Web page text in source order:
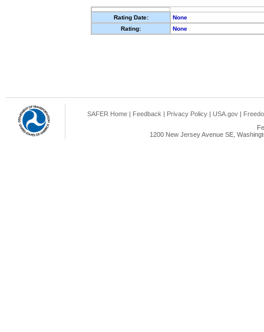
Rating Date:
None
Rating:
None
SAFER Home | Feedback | Privacy Policy | USA.gov |
1200 New Jersey Avenue SE,